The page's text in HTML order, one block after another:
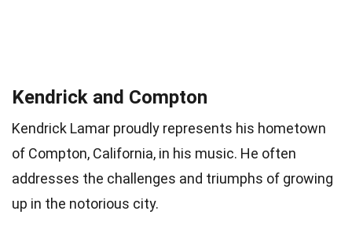
Kendrick and Compton
Kendrick Lamar proudly represents his hometown
of Compton, California, in his music. He often
addresses the challenges and triumphs of growing
up in the notorious city.